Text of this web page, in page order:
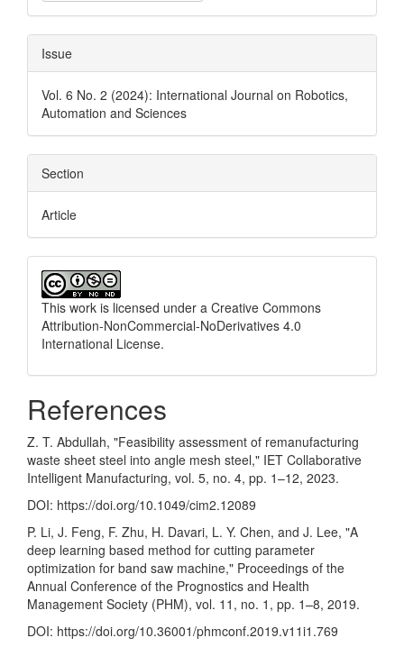
Issue
Vol. 6 No. 2 (2024): International Journal on Robotics,
Automation and Sciences
Section
Article
This work is licensed under a Creative Commons
Attribution-NonCommercial-NoDerivatives 4.0
International License.
References
Z. T. Abdullah, "Feasibility assessment of remanufacturing
waste sheet steel into angle mesh steel," IET Collaborative
Intelligent Manufacturing, vol. 5, no. 4, pp. 1–12, 2023.
DOI: https://doi.org/10.1049/cim2.12089
P. Li, J. Feng, F. Zhu, H. Davari, L. Y. Chen, and J. Lee, "A
deep learning based method for cutting parameter
optimization for band saw machine," Proceedings of the
Annual Conference of the Prognostics and Health
Management Society (PHM), vol. 11, no. 1, pp. 1–8, 2019.
DOI: https://doi.org/10.36001/phmconf.2019.v11i1.769